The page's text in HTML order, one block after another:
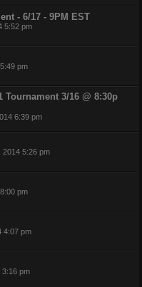
- 6/17 - 9PM EST
5:52 pm
pm
Tournament 3/16 @ 8:30p
6:39 pm
2014 5:26 pm
pm
4:07 pm
3:16 pm